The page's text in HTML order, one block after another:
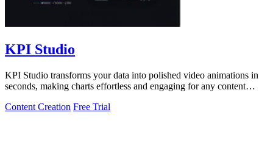
KPI Studio
KPI Studio transforms your data into polished video animations in
seconds, making charts effortless and engaging for any content
Content Creation Free Trial